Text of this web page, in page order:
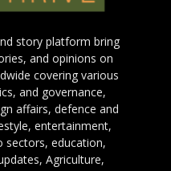
story platform bring
and opinions on
covering various
and governance,
affairs, defence and
entertainment,
sectors, education,
Agriculture,